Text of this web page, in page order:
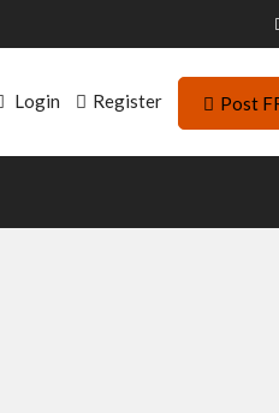
Login Register Post